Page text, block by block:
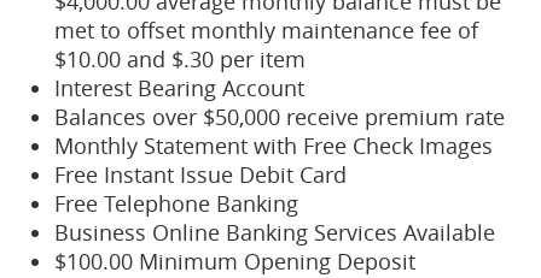
met to offset monthly maintenance fee of
$10.00 and $.30 per item
Interest Bearing Account
Balances over $50,000 receive premium rate
Monthly Statement with Free Check Images
Free Instant Issue Debit Card
Free Telephone Banking
Business Online Banking Services Available
$100.00 Minimum Opening Deposit